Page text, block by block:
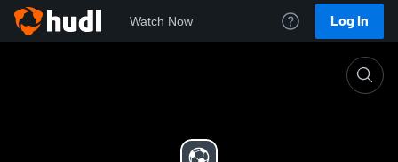
Watch Now Log In